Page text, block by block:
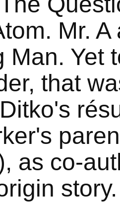
Mr.
Man. Yet
that
as co-
story.